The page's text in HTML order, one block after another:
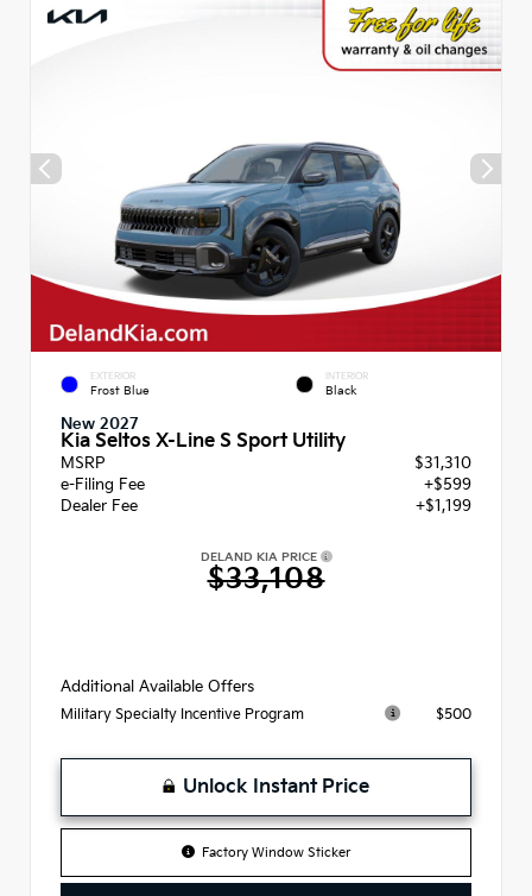
EXTERIOR
Frost Blue
INTERIOR
Black
New 2027
Kia Seltos X-Line S Sport Utility
MSRP
$31,310
e-Filing Fee
+$599
Dealer Fee
+$1,199
DELAND KIA PRICE
$33,108
Additional Available Offers
Military Specialty Incentive Program $500
Unlock Instant Price
Factory Window Sticker